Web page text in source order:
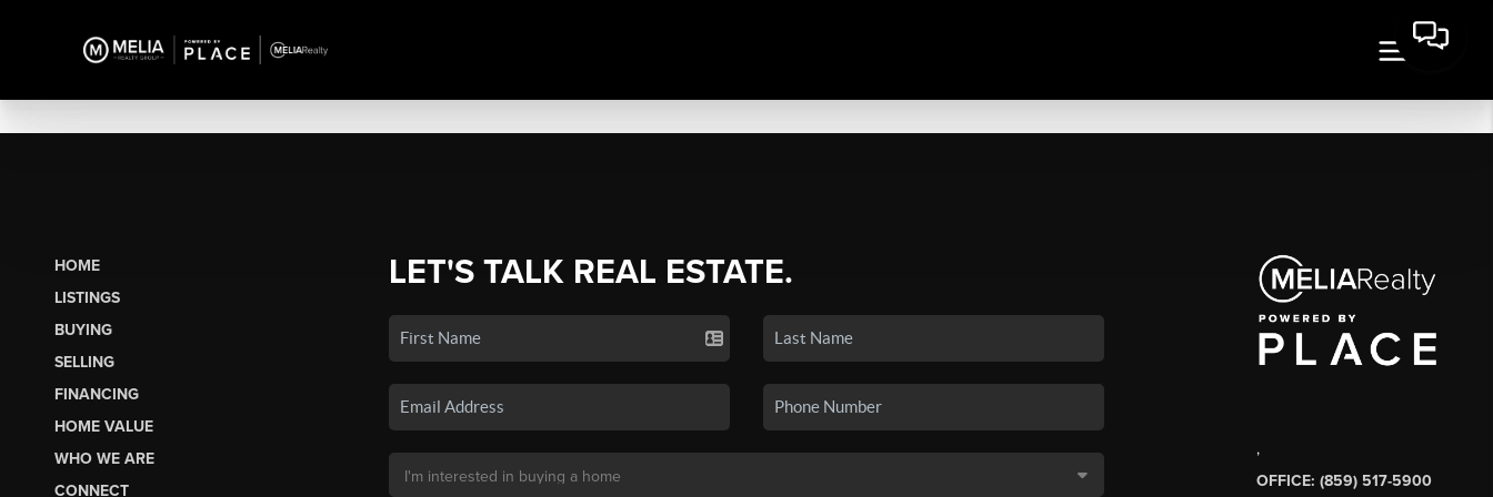
HOME
LISTINGS
BUYING
SELLING
FINANCING
HOME VALUE
WHO WE ARE
CONNECT
LET'S TALK REAL ESTATE.
,
OFFICE: (859) 517-5900